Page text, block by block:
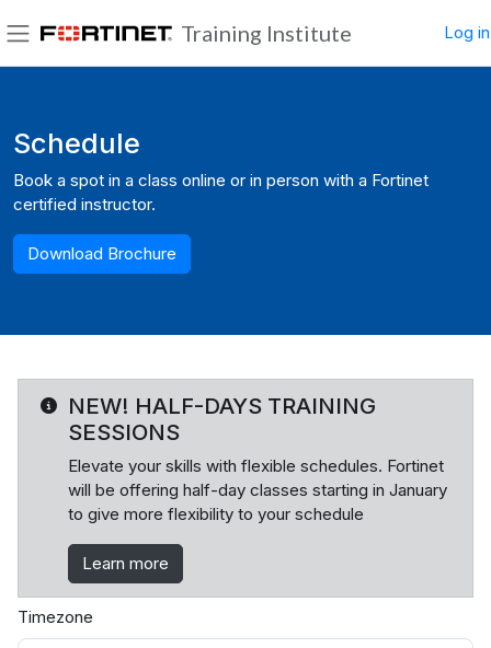
Training Institute Log in
Schedule
Book a spot in a class online or in person with a Fortinet
certified instructor.
Download Brochure
NEW! HALF-DAYS TRAINING
SESSIONS
Elevate your skills with flexible schedules. Fortinet
will be offering half-day classes starting in January
to give more flexibility to your schedule
Learn more
Timezone